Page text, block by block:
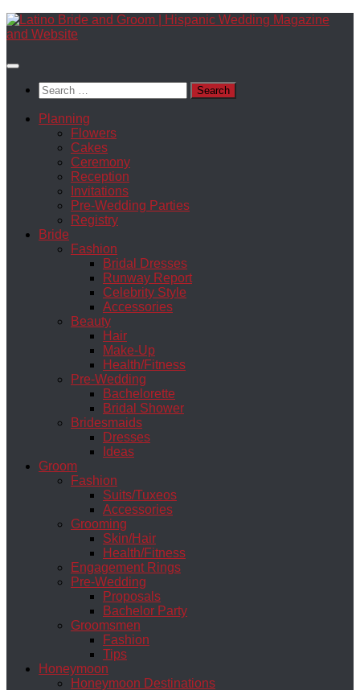
Skip
to
Search
for:
Planning
Flowers
Cakes
Ceremony
Reception
Invitations
Pre-Wedding Parties
Registry
Bride
Fashion
Bridal Dresses
Runway Report
Celebrity Style
Accessories
Beauty
Hair
Make-Up
Health/Fitness
Pre-Wedding
Bachelorette
Bridal Shower
Bridesmaids
Dresses
Ideas
Groom
Fashion
Suits/Tuxeos
Accessories
Grooming
Skin/Hair
Health/Fitness
Engagement Rings
Pre-Wedding
Proposals
Bachelor Party
Groomsmen
Fashion
Tips
Honeymoon
Honeymoon Destinations